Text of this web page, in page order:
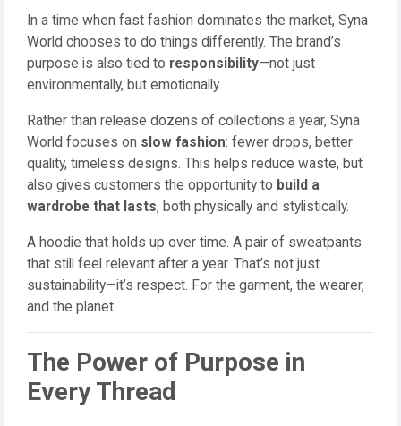
In a time when fast fashion dominates the market, Syna
World chooses to do things differently. The brand’s
purpose is also tied to responsibility—not just
environmentally, but emotionally.
Rather than release dozens of collections a year, Syna
World focuses on slow fashion: fewer drops, better
quality, timeless designs. This helps reduce waste, but
also gives customers the opportunity to build a
wardrobe that lasts, both physically and stylistically.
A hoodie that holds up over time. A pair of sweatpants
that still feel relevant after a year. That’s not just
sustainability—it’s respect. For the garment, the wearer,
and the planet.
The Power of Purpose in
Every Thread